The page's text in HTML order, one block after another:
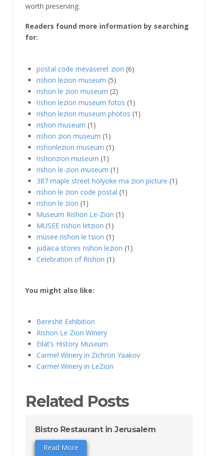
worth preserving.
Readers found more information by searching
for:
postal code mevaseret zion (6)
rishon lezion museum (5)
rishon le zion museum (2)
rishon lezion museum fotos (1)
rishon lezion museum photos (1)
rishon museum (1)
rishon zion museum (1)
rishonlezion museum (1)
rishonzion museum (1)
rishon le-zion museum (1)
387 maple street holyoke ma zion picture (1)
rishon le zion code postal (1)
rishon le zion (1)
Museum Rishon Le-Zion (1)
MUSEE rishon letzion (1)
musee rishon le tsion (1)
judaica stores rishon lezion (1)
Celebration of Rishon (1)
You might also like:
Bereshit Exhibition
Rishon Le Zion Winery
Eilat’s History Museum
Carmel Winery in Zichron Yaakov
Carmel Winery in LeZion
Related Posts
Bistro Restaurant in Jerusalem
Read More